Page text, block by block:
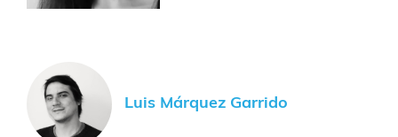
Luis Márquez Garrido